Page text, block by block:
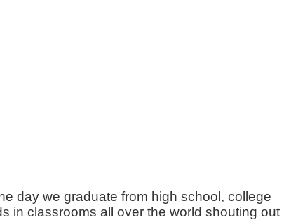
day we graduate from high school, college
in classrooms all over the world shouting out